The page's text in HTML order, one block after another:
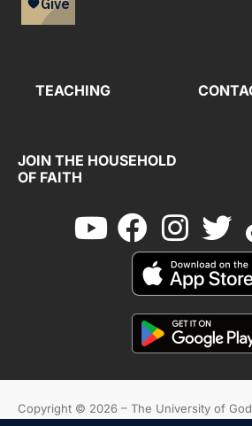
TEACHING
JOIN THE HOUSEHOLD
OF FAITH
Copyright © 2026 – The University of